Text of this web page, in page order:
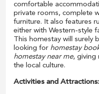
comfortable
private rooms, complete
furniture. It also features
either with Western-style
This homestay will surely
looking for homestay
homestay near me, giving
the local culture.
Activities and Attractions: